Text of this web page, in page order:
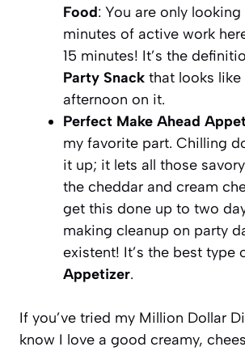
Food: You are only looking
minutes of active work
15 minutes! It’s the
Party Snack that looks like
afternoon on it.
Perfect Make Ahead
my favorite part. Chilling
it up; it lets all those
the cheddar and cream
get this done up to two
making cleanup on party
existent! It’s the best type
Appetizer.
If you’ve tried my Million Dollar
know I love a good creamy,